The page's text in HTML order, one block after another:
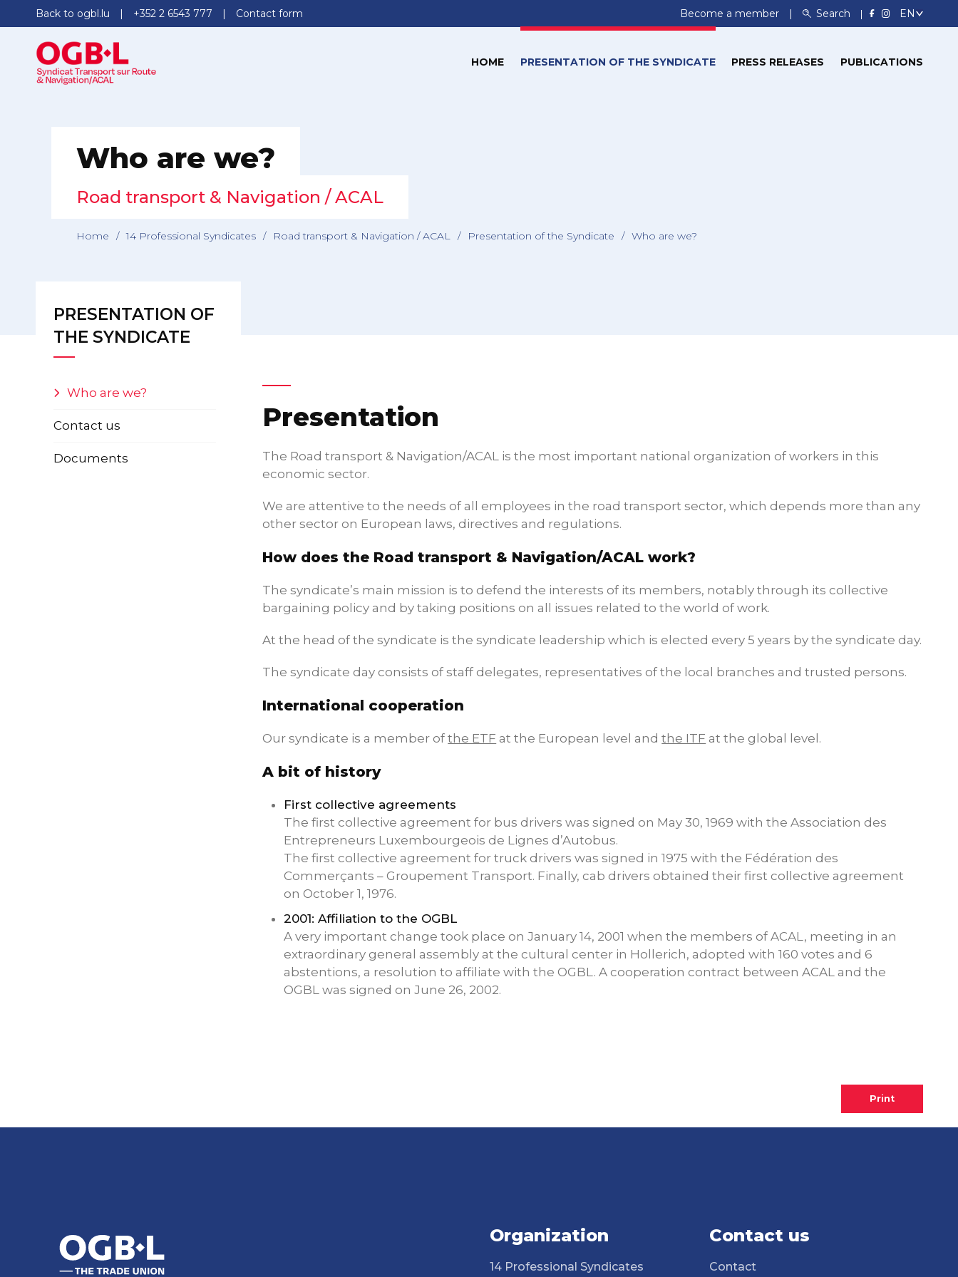
Back to ogbl.lu +352 2 6543 777 Contact form Become a member Search
HOME PRESENTATION OF THE SYNDICATE PRESS RELEASES PUBLICATIONS
Who are we?
Road transport & Navigation / ACAL
Home / 14 Professional Syndicates / Road transport & Navigation / ACAL / Presentation of the Syndicate / Who are we?
PRESENTATION OF
THE SYNDICATE
Who are we?
Contact us
Documents
Presentation
The Road transport & Navigation/ACAL is the most important national organization of workers in this
economic sector.
We are attentive to the needs of all employees in the road transport sector, which depends more than any
other sector on European laws, directives and regulations.
How does the Road transport & Navigation/ACAL work?
The syndicate’s main mission is to defend the interests of its members, notably through its collective
bargaining policy and by taking positions on all issues related to the world of work.
At the head of the syndicate is the syndicate leadership which is elected every 5 years by the syndicate day.
The syndicate day consists of staff delegates, representatives of the local branches and trusted persons.
International cooperation
Our syndicate is a member ofthe ETF at the European level andthe ITF at the global level.
A bit of history
First collective agreements
The first collective agreement for bus drivers was signed on May 30, 1969 with the Association des
Entrepreneurs Luxembourgeois de Lignes d’Autobus.
The first collective agreement for truck drivers was signed in 1975 with the Fédération des
Commerçants – Groupement Transport. Finally, cab drivers obtained their first collective agreement
on October 1, 1976.
2001: Affiliation to the OGBL
A very important change took place on January 14, 2001 when the members of ACAL, meeting in an
extraordinary general assembly at the cultural center in Hollerich, adopted with 160 votes and 6
abstentions, a resolution to affiliate with the OGBL. A cooperation contract between ACAL and the
OGBL was signed on June 26, 2002.
Print
Organization
14 Professional Syndicates
Contact us
Contact